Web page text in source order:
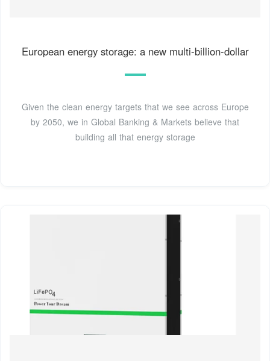
European energy storage: a new multi-billion-dollar
Given the clean energy targets that we see across Europe
by 2050, we in Global Banking & Markets believe that
building all that energy storage